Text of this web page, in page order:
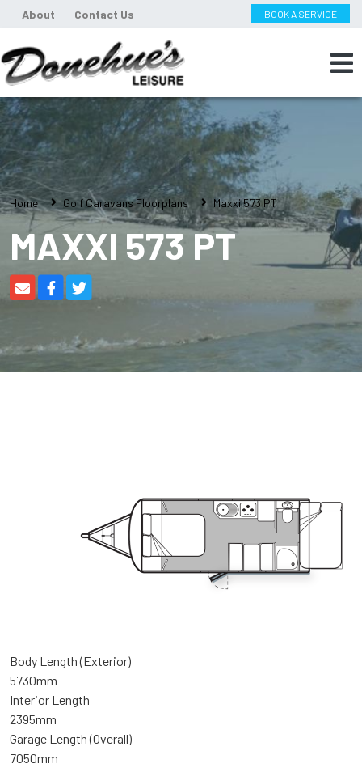
About Contact Us BOOK A SERVICE
Home Golf Caravans Floorplans Maxxi 573 PT
MAXXI 573 PT
Body Length (Exterior)
5730mm
Interior Length
2395mm
Garage Length (Overall)
7050mm